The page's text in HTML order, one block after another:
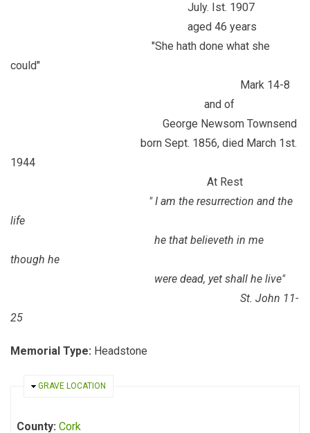
July. Ist. 1907
aged 46 years
"She hath done what she
could"
Mark 14-8
and of
George Newsom Townsend
born Sept. 1856, died March 1st.
1944
At Rest
" I am the resurrection and the
life
he that believeth in me
though he
were dead, yet shall he live"
St. John 11-
25
Memorial Type: Headstone
HIDE
GRAVE LOCATION
County: Cork